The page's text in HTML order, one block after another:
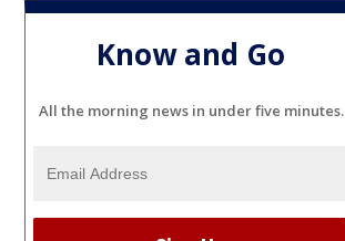
Know and Go
All the morning news in under five minutes.